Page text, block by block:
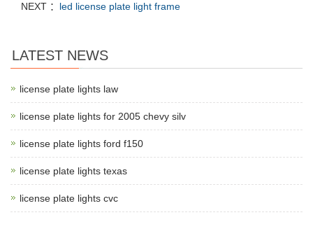
NEXT ： led license plate light frame
LATEST NEWS
license plate lights law
license plate lights for 2005 chevy silv
license plate lights ford f150
license plate lights texas
license plate lights cvc